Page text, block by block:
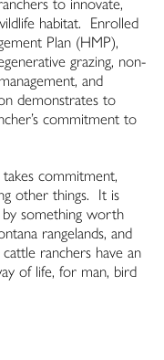
to innovate,
habitat. Enrolled
Plan (HMP),
grazing, non-
and
demonstrates to
commitment to
commitment,
other things. It is
something worth
rangelands, and
ranchers have an
of life, for man, bird